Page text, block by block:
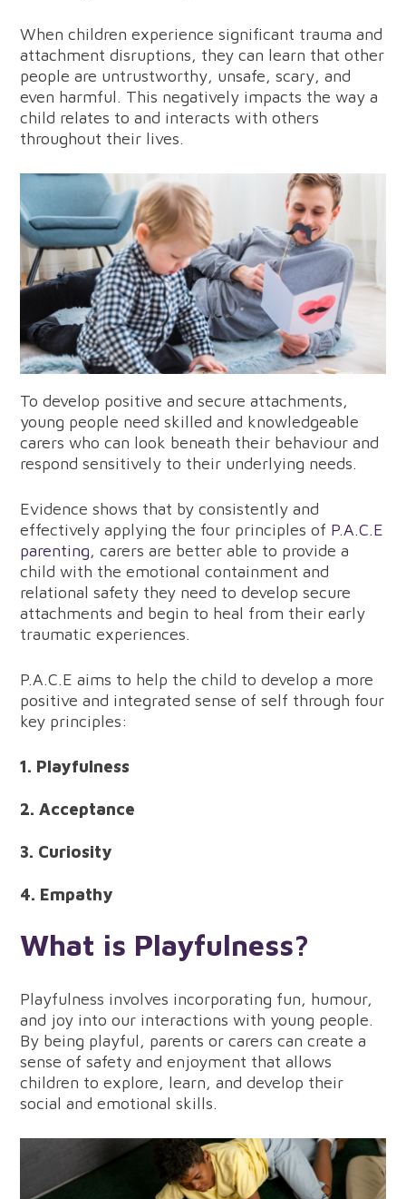
When children experience significant trauma and
attachment disruptions, they can learn that other
people are untrustworthy, unsafe, scary, and
even harmful. This negatively impacts the way a
child relates to and interacts with others
throughout their lives.
To develop positive and secure attachments,
young people need skilled and knowledgeable
carers who can look beneath their behaviour and
respond sensitively to their underlying needs.
Evidence shows that by consistently and
effectively applying the four principles of P.A.C.E
parenting, carers are better able to provide a
child with the emotional containment and
relational safety they need to develop secure
attachments and begin to heal from their early
traumatic experiences.
P.A.C.E aims to help the child to develop a more
positive and integrated sense of self through four
key principles:
1. Playfulness
2. Acceptance
3. Curiosity
4. Empathy
What is Playfulness?
Playfulness involves incorporating fun, humour,
and joy into our interactions with young people.
By being playful, parents or carers can create a
sense of safety and enjoyment that allows
children to explore, learn, and develop their
social and emotional skills.